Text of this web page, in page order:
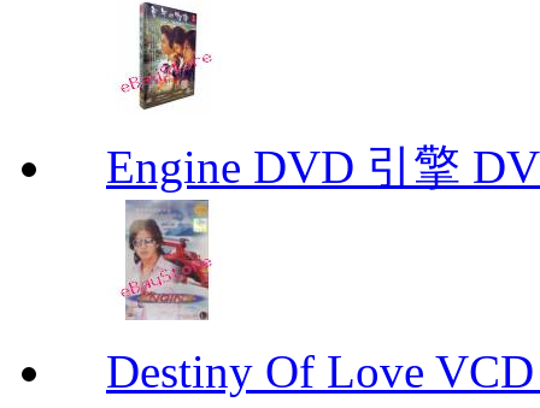
Engine DVD 引擎
Destiny Of Love